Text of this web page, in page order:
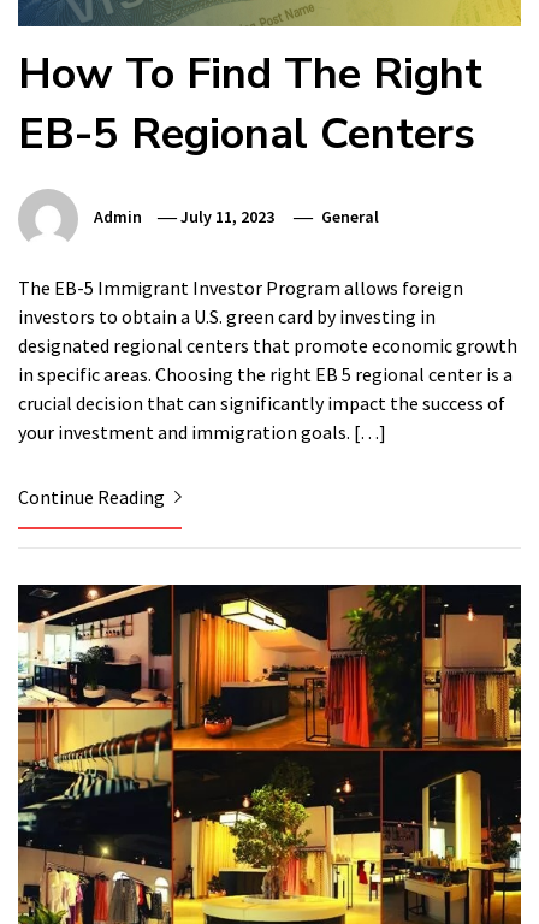
How To Find The Right
EB-5 Regional Centers
Admin July 11, 2023 General
The EB-5 Immigrant Investor Program allows foreign
investors to obtain a U.S. green card by investing in
designated regional centers that promote economic growth
in specific areas. Choosing the right EB 5 regional center is a
crucial decision that can significantly impact the success of
your investment and immigration goals. […]
Continue Reading